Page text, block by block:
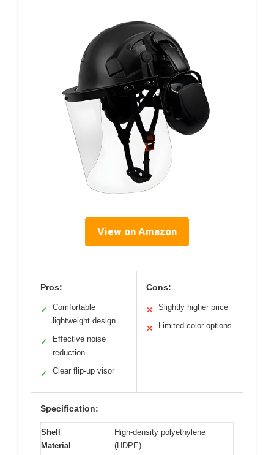
View on Amazon
Pros:
✓
Comfortable
lightweight design
✓
Effective noise
reduction
✓ Clear flip-up visor
Cons:
✕ Slightly higher price
✕ Limited color options
Specification:
Shell
Material
High-density polyethylene
(HDPE)